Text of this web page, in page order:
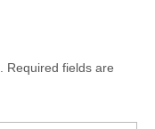
Required fields are